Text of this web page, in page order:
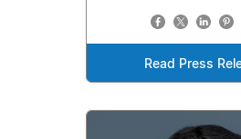
Read Press